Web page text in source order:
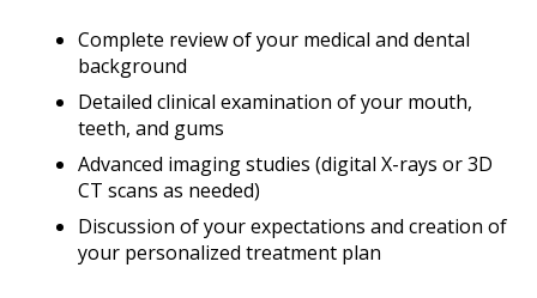
Complete review of your medical and dental
background
Detailed clinical examination of your mouth,
teeth, and gums
Advanced imaging studies (digital X-rays or 3D
CT scans as needed)
Discussion of your expectations and creation of
your personalized treatment plan